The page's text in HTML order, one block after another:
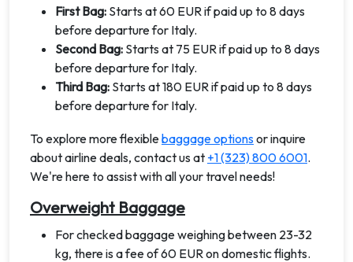
First Bag: Starts at 60 EUR if paid up to 8 days
before departure for Italy.
Second Bag: Starts at 75 EUR if paid up to 8 days
before departure for Italy.
Third Bag: Starts at 180 EUR if paid up to 8 days
before departure for Italy.
To explore more flexiblebaggage optionsor inquire
about airline deals, contact us at +1 (323) 800 6001.
We're here to assist with all your travel needs!
Overweight Baggage
For checked baggage weighing between 23-32
kg, there is a fee of 60 EUR on domestic flights.